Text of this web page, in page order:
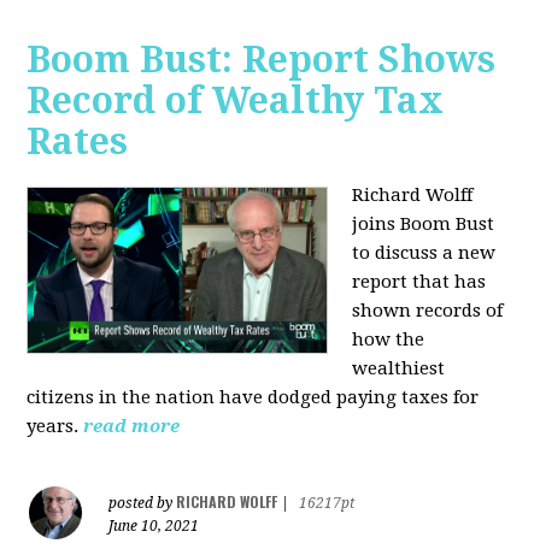
Boom Bust: Report Shows
Record of Wealthy Tax
Rates
Richard Wolff
joins Boom Bust
to discuss a new
report that has
shown records of
how the
wealthiest
citizens in the nation have dodged paying taxes for
years. read more
posted by RICHARD WOLFF
16217pt
June 10, 2021